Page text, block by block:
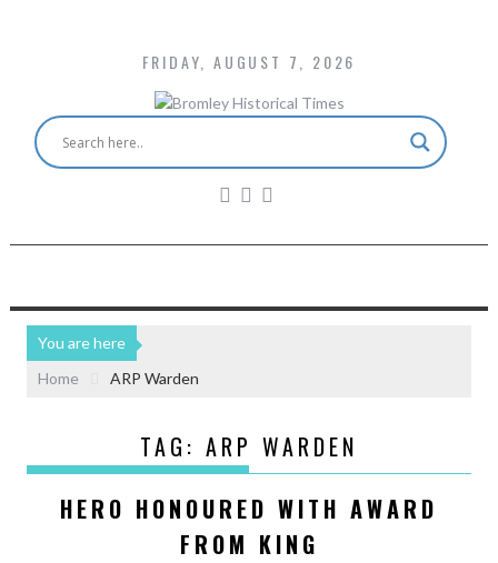
FRIDAY, AUGUST 7, 2026
You are here
Home
ARP Warden
TAG: ARP WARDEN
HERO HONOURED WITH AWARD
FROM KING